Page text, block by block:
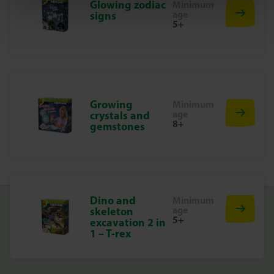
to be fun and to make children proud of their work, which
stimulates creativity and development.
Glowing zodiac
signs
5+
Growing
crystals and
gemstones
8+
Dino and
skeleton
excavation 2 in
1 – T-rex
5+